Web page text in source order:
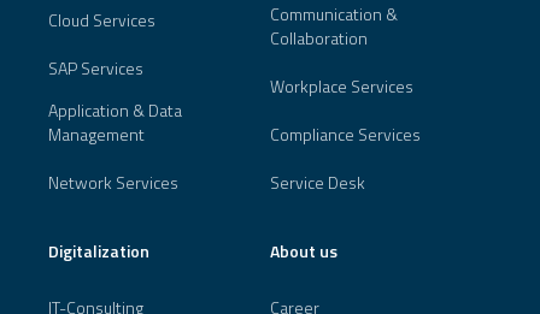
Cloud Services
SAP Services
Application & Data
Management
Network Services
Communication &
Collaboration
Workplace Services
Compliance Services
Service Desk
Digitalization
IT-Consulting
About us
Career